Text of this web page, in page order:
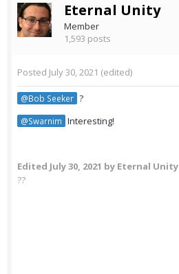
Eternal Unity
Member
1,593 posts
Posted July 30, 2021 (edited)
@Bob Seeker ?
@Swarnim Interesting!
Edited July 30, 2021 by Eternal Unity
??